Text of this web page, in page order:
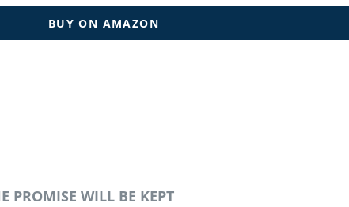
BUY ON AMAZON
PROMISE WILL BE KEPT